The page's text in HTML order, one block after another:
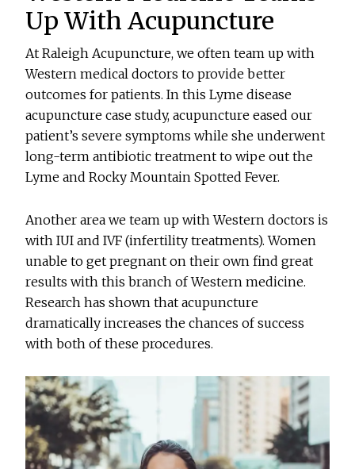
Up With Acupuncture
At Raleigh Acupuncture, we often team up with
Western medical doctors to provide better
outcomes for patients. In this Lyme disease
acupuncture case study, acupuncture eased our
patient’s severe symptoms while she underwent
long-term antibiotic treatment to wipe out the
Lyme and Rocky Mountain Spotted Fever.
Another area we team up with Western doctors is
with IUI and IVF (infertility treatments). Women
unable to get pregnant on their own find great
results with this branch of Western medicine.
Research has shown that acupuncture
dramatically increases the chances of success
with both of these procedures.